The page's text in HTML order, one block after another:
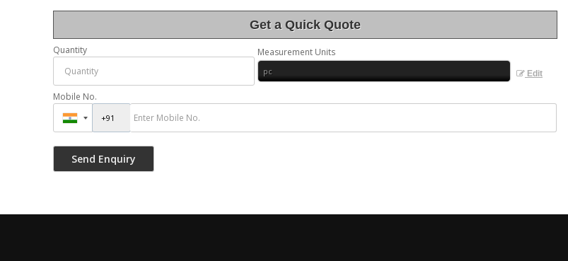
Get a Quick Quote
Quantity Measurement Units
Edit
Mobile No.